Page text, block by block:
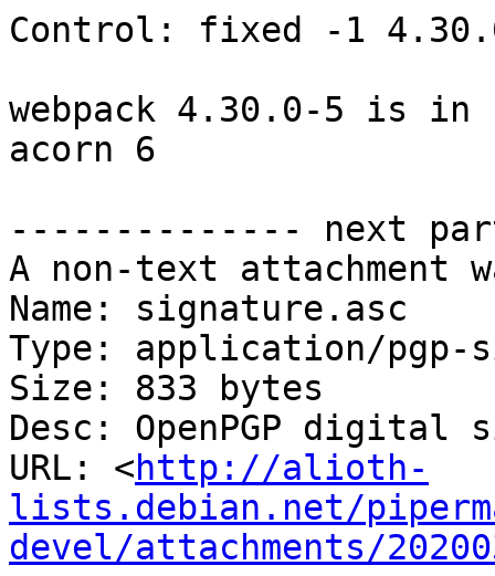
Control: fixed -1
webpack 4.30.0-5 is in
acorn 6
-------------- next
A non-text attachment
Name: signature.asc
Type: application/pgp-
Size: 833 bytes
Desc: OpenPGP digital
URL: <http://alioth-
lists.debian.net/
devel/attachments/